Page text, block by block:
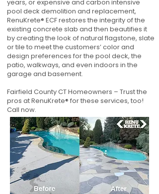
years, or expensive and carbon intensive
pool deck demolition and replacement,
RenuKrete® ECF restores the integrity of the
existing concrete slab and then beautifies it
by creating the look of natural flagstone, slate
or tile to meet the customers’ color and
design preferences for the pool deck, the
patio, walkways, and even indoors in the
garage and basement.
Fairfield County CT Homeowners – Trust the
pros at RenuKrete® for these services, too!
Call now.